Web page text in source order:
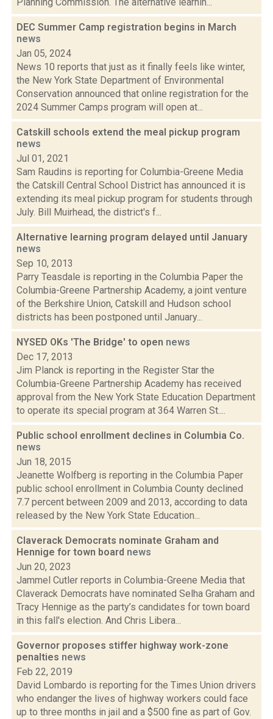
DEC Summer Camp registration begins in March
news
Jan 05, 2024
News 10 reports that just as it finally feels like winter,
the New York State Department of Environmental
Conservation announced that online registration for the
2024 Summer Camps program will open at...
Catskill schools extend the meal pickup program
news
Jul 01, 2021
Sam Raudins is reporting for Columbia-Greene Media
the Catskill Central School District has announced it is
extending its meal pickup program for students through
July. Bill Muirhead, the district's f...
Alternative learning program delayed until January
news
Sep 10, 2013
Parry Teasdale is reporting in the Columbia Paper the
Columbia-Greene Partnership Academy, a joint venture
of the Berkshire Union, Catskill and Hudson school
districts has been postponed until January...
NYSED OKs 'The Bridge' to open news
Dec 17, 2013
Jim Planck is reporting in the Register Star the
Columbia-Greene Partnership Academy has received
approval from the New York State Education Department
to operate its special program at 364 Warren St....
Public school enrollment declines in Columbia Co.
news
Jun 18, 2015
Jeanette Wolfberg is reporting in the Columbia Paper
public school enrollment in Columbia County declined
7.7 percent between 2009 and 2013, according to data
released by the New York State Education...
Claverack Democrats nominate Graham and
Hennige for town board news
Jun 20, 2023
Jammel Cutler reports in Columbia-Greene Media that
Claverack Democrats have nominated Selha Graham and
Tracy Hennige as the party’s candidates for town board
in this fall's election. And Chris Libera...
Governor proposes stiffer highway work-zone
penalties news
Feb 22, 2019
David Lombardo is reporting for the Times Union drivers
who endanger the lives of highway workers could face
up to three months in jail and a $500 fine as part of Gov.